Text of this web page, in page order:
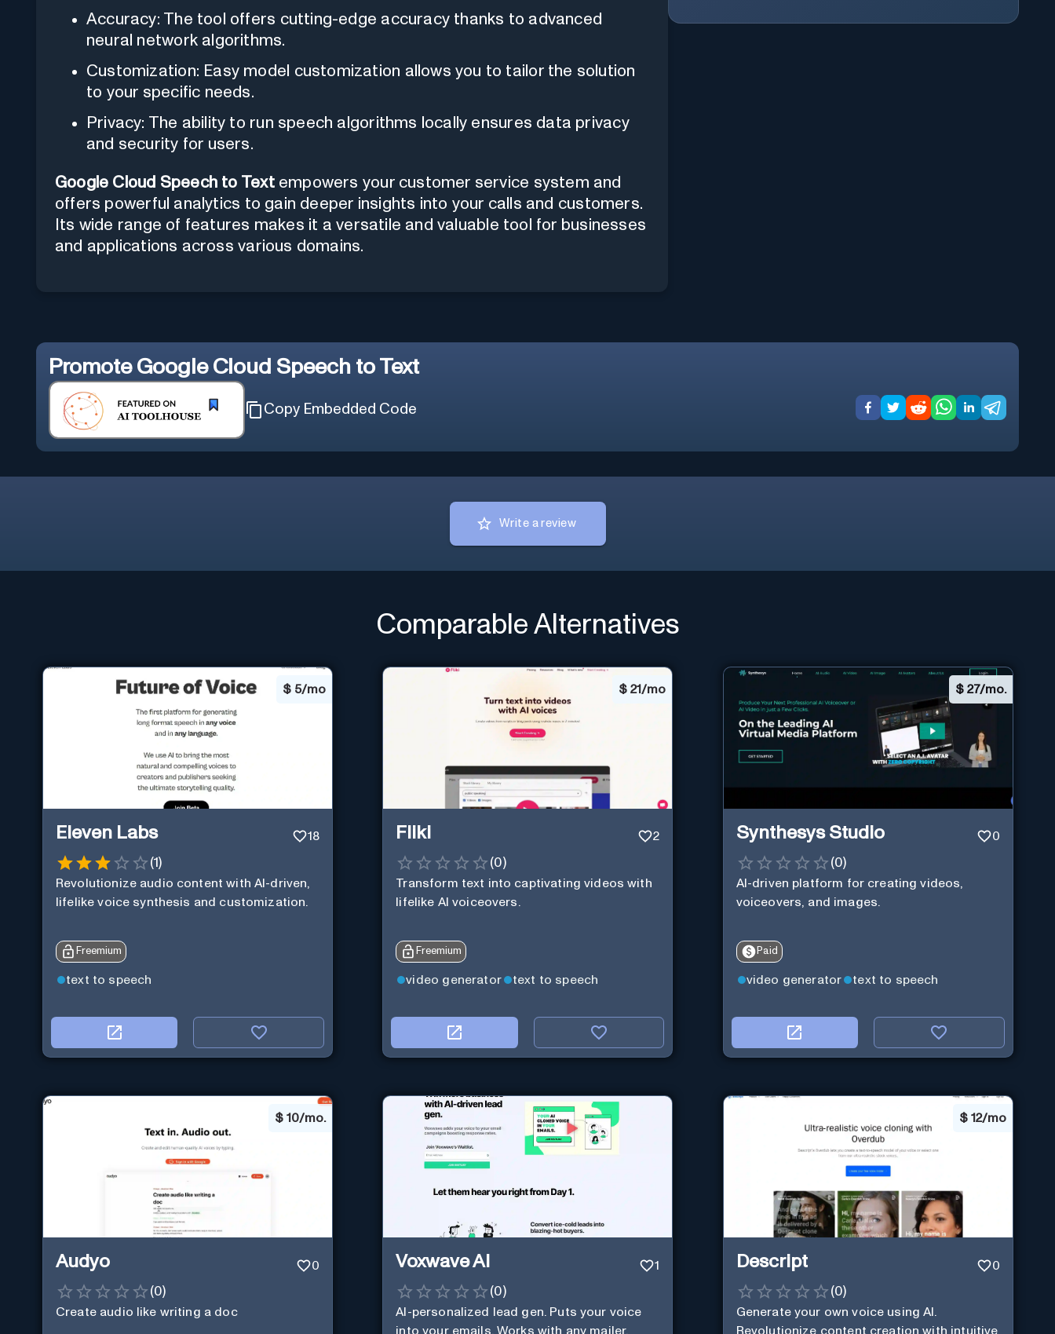
Accuracy: The tool offers cutting-edge accuracy thanks to advanced
neural network algorithms.
Customization: Easy model customization allows you to tailor the solution
to your specific needs.
Privacy: The ability to run speech algorithms locally ensures data privacy
and security for users.
Google Cloud Speech to Textempowers your customer service system and
offers powerful analytics to gain deeper insights into your calls and customers.
Its wide range of features makes it a versatile and valuable tool for businesses
and applications across various domains.
Promote Google Cloud Speech to Text
Copy Embedded Code
Write a review
Comparable Alternatives
$ 5/mo
Eleven Labs 18
(1)
Revolutionize audio content with AI-driven,
lifelike voice synthesis and customization.
Freemium
text to speech
$21/mo
Fliki 2
(0)
Transform text into captivating videos with
lifelike AI voiceovers.
Freemium
video generator text to speech
$ 27/mo.
Synthesys Studio 0
(0)
AI-driven platform for creating videos,
voiceovers, and images.
Paid
video generator text to speech
$ 10/mo.
Audyo 0
(0)
Create audio like writing a doc
Voxwave AI 1
(0)
AI-personalized lead gen. Puts your voice
into your emails. Works with any mailer.
$ 12/mo
Descript 0
(0)
Generate your own voice using AI.
Revolutionize content creation with intuitive